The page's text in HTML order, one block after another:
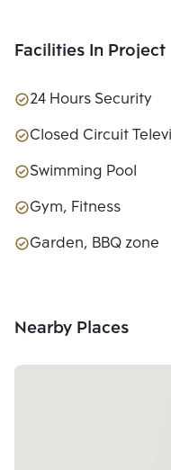
Facilities In Project
24 Hours Security
Closed Circuit
Swimming Pool
Gym, Fitness
Garden, BBQ zone
Nearby Places